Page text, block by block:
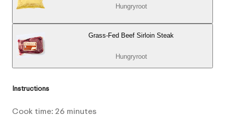
Hungryroot
Grass-Fed Beef Sirloin Steak
Hungryroot
Instructions
Cook time: 26 minutes